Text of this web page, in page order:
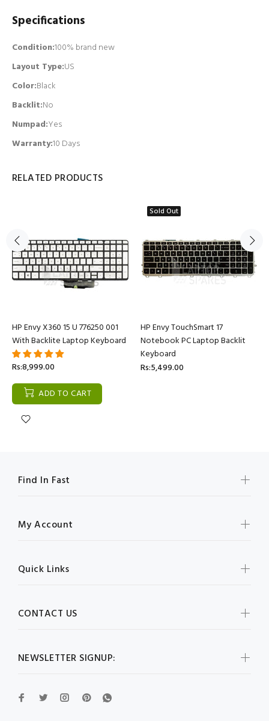
Specifications
Condition:100% brand new
Layout Type:US
Color:Black
Backlit:No
Numpad:Yes
Warranty:10 Days
RELATED PRODUCTS
HP Envy X360 15 U 776250 001
With Backlite Laptop Keyboard
Rs:8,999.00
ADD TO CART
Sold Out
HP Envy TouchSmart 17
Notebook PC Laptop Backlit
Keyboard
Rs:5,499.00
NEWSLETTER SIGNUP:
Find In Fast
My Account
Quick Links
CONTACT US